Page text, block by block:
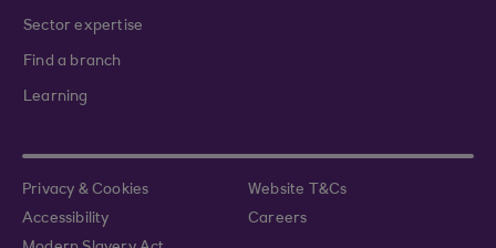
Sector expertise
Find a branch
Learning
Privacy & Cookies
Website T&Cs
Accessibility
Careers